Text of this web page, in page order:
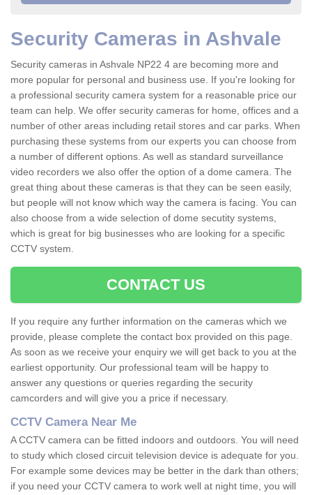
Security Cameras in Ashvale
Security cameras in Ashvale NP22 4 are becoming more and
more popular for personal and business use. If you're looking for
a professional security camera system for a reasonable price our
team can help. We offer security cameras for home, offices and a
number of other areas including retail stores and car parks. When
purchasing these systems from our experts you can choose from
a number of different options. As well as standard surveillance
video recorders we also offer the option of a dome camera. The
great thing about these cameras is that they can be seen easily,
but people will not know which way the camera is facing. You can
also choose from a wide selection of dome secutity systems,
which is great for big businesses who are looking for a specific
CCTV system.
CONTACT US
If you require any further information on the cameras which we
provide, please complete the contact box provided on this page.
As soon as we receive your enquiry we will get back to you at the
earliest opportunity. Our professional team will be happy to
answer any questions or queries regarding the security
camcorders and will give you a price if necessary.
CCTV Camera Near Me
A CCTV camera can be fitted indoors and outdoors. You will need
to study which closed circuit television device is adequate for you.
For example some devices may be better in the dark than others;
if you need your CCTV camera to work well at night time, you will